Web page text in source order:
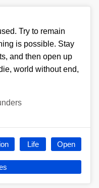
Try to remain
is possible. Stay
and then open up
world without end,
Life Open